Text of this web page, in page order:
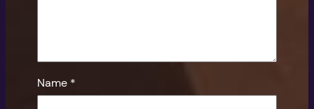
Name *